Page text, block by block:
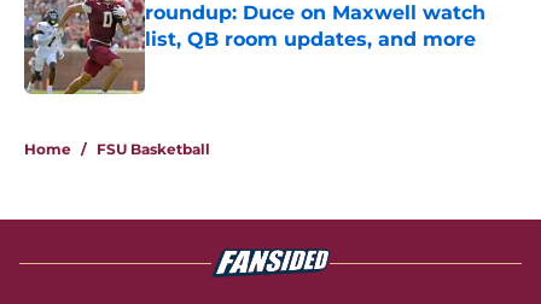
roundup: Duce on Maxwell watch
list, QB room updates, and more
Home / FSU Basketball